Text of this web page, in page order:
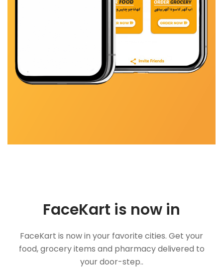
FaceKart is now in
FaceKart is now in your favorite cities. Get your
food, grocery items and pharmacy delivered to
your door-step..